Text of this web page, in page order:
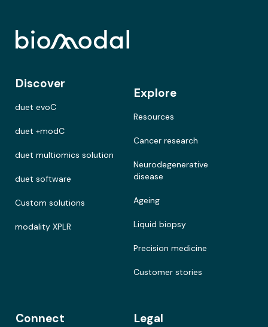
Discover
duet evoC
duet +modC
duet multiomics solution
duet software
Custom solutions
modality XPLR
Explore
Resources
Cancer research
Neurodegenerative
disease
Ageing
Liquid biopsy
Precision medicine
Customer stories
Connect Legal